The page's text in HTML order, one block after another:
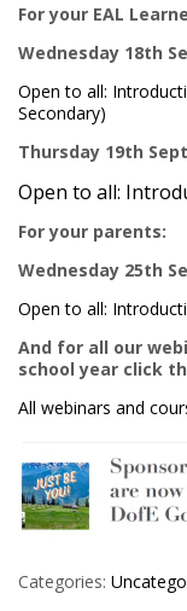
For your EAL
Wednesday 18th
Open to all:
Secondary)
Thursday 19th
Open to all:
For your parents:
Wednesday 25th
Open to all:
And for all our
school year click
All webinars and
Categories: